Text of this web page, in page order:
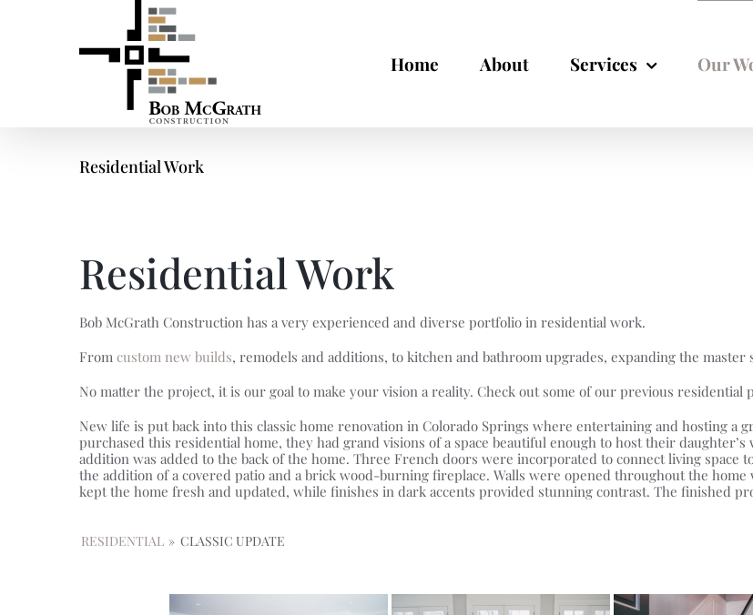
Home About Services Our
Residential Work
Residential Work
Bob McGrath Construction has a very experienced and diverse portfolio in residential work.
From custom new builds, remodels and additions, to kitchen and bathroom upgrades, expanding the master
No matter the project, it is our goal to make your vision a reality. Check out some of our previous residential
New life is put back into this classic home renovation in Colorado Springs where entertaining and hosting a
purchased this residential home, they had grand visions of a space beautiful enough to host their
addition was added to the back of the home. Three French doors were incorporated to connect living
the addition of a covered patio and a brick wood-burning fireplace. Walls were opened throughout the
kept the home fresh and updated, while finishes in dark accents provided stunning contrast. The finished
RESIDENTIAL » CLASSIC UPDATE